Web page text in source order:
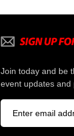
Join today and be
event updates and